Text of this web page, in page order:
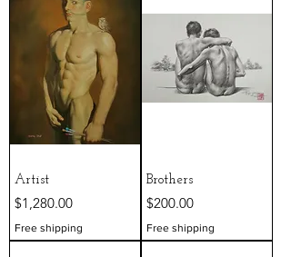
Artist
Price
$1,280.00
Free shipping
Brothers
Price
$200.00
Free shipping